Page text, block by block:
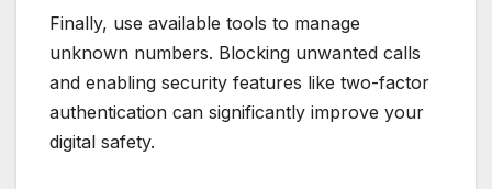
Finally, use available tools to manage
unknown numbers. Blocking unwanted calls
and enabling security features like two-factor
authentication can significantly improve your
digital safety.